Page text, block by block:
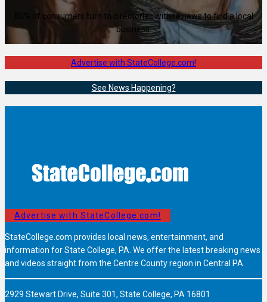
80% of consumers turn to directories with reviews to find a local
business.
Advertise with StateCollege.com!
See News Happening?
Advertise with StateCollege.com!
StateCollege.com provides local news, entertainment, and
information for State College, PA. We offer the latest breaking news
and videos straight from the Centre County region in Central PA.
2929 Stewart Drive, Suite 301, State College, PA 16801